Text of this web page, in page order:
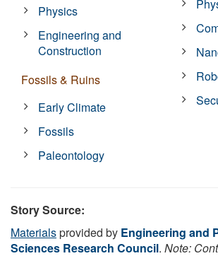
Physics
Engineering and
Construction
Fossils & Ruins
Early Climate
Fossils
Paleontology
Story Source:
Materialsprovided by Engineering and
Sciences Research Council. Note: